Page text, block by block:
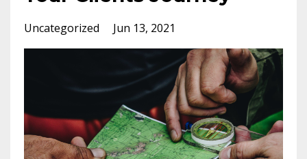
Uncategorized Jun 13, 2021